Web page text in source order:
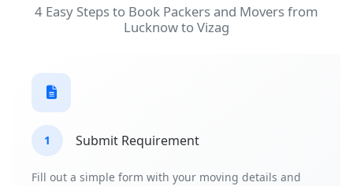
4 Easy Steps to Book Packers and Movers from
Lucknow to Vizag
1 Submit Requirement
Fill out a simple form with your moving details and